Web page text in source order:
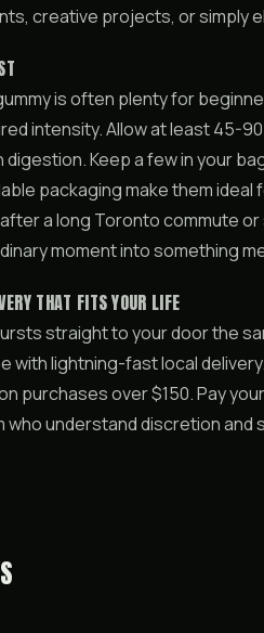
creative projects, or simply
is often plenty for
intensity. Allow at least 45-
Keep a few in your
packaging make them
a long Toronto commute
moment into something
THAT FITS YOUR LIFE
straight to your door the
with lightning-fast local
purchases over $150. Pay
who understand discretion and